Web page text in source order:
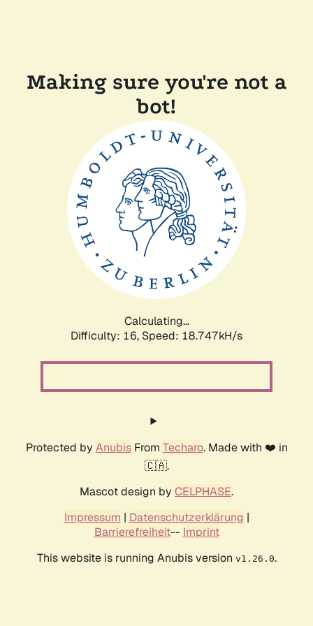
Making sure you're not a
bot!
Calculating...
Difficulty: 16, Speed: 18.747kH/s
Protected by AnubisFrom Techaro. Made with ❤️ in
🇨🇦.
Mascot design by CELPHASE.
Impressum | Datenschutzerklärung |
Barrierefreiheit-- Imprint
This website is running Anubis version v1.26.0.